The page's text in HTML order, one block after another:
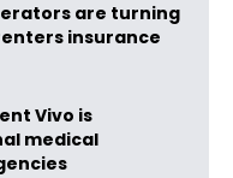
are turning
insurance
Vivo is
medical